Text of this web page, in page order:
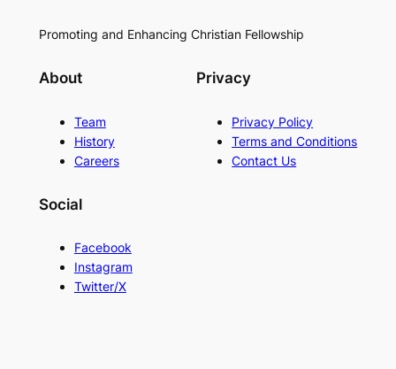
Promoting and Enhancing Christian Fellowship
About
Team
History
Careers
Privacy
Privacy Policy
Terms and Conditions
Contact Us
Social
Facebook
Instagram
Twitter/X